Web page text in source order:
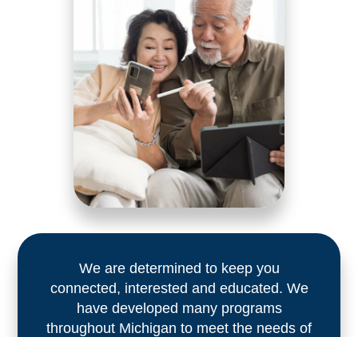
We are determined to keep you
connected, interested and educated. We
have developed many programs
throughout Michigan to meet the needs of